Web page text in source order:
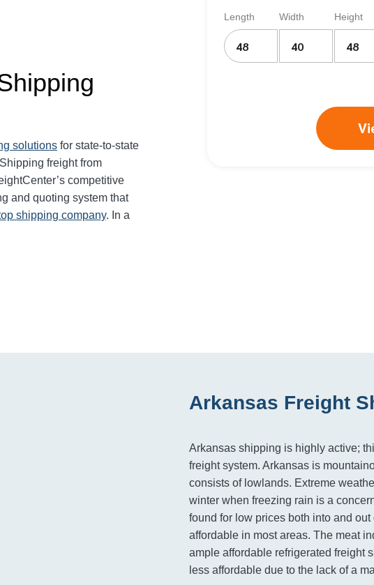
Length Width Height
solutions for state-to-state
freight from
competitive
and quoting system that
shipping company. In a
Arkansas Freight
Arkansas shipping is highly active;
freight system. Arkansas is
consists of lowlands. Extreme
winter when freezing rain is a
found for low prices both into and
affordable in most areas. The meat
ample affordable refrigerated freight
less affordable due to the lack of a